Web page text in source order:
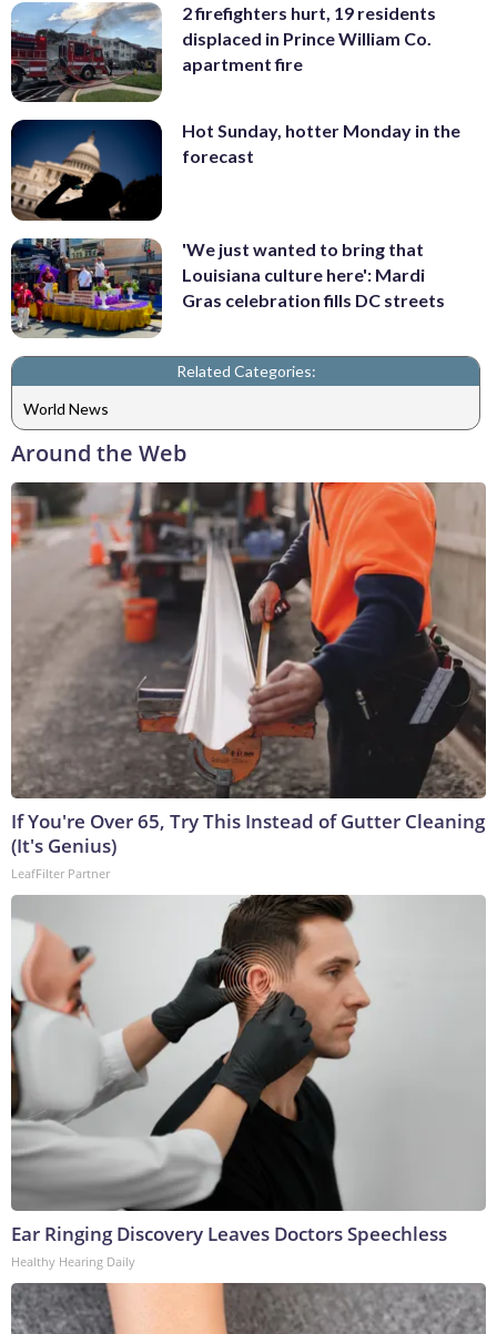
2 firefighters hurt, 19 residents
displaced in Prince William Co.
apartment fire
Hot Sunday, hotter Monday in the
forecast
'We just wanted to bring that
Louisiana culture here': Mardi
Gras celebration fills DC streets
Related Categories:
World News
Around the Web
If You're Over 65, Try This Instead of Gutter Cleaning
(It's Genius)
LeafFilter Partner
Ear Ringing Discovery Leaves Doctors Speechless
Healthy Hearing Daily